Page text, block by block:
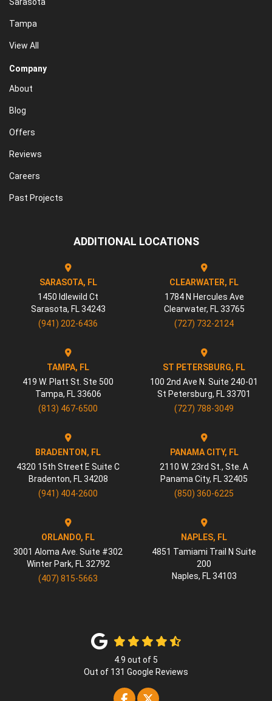
Tampa
View All
Company
About
Blog
Offers
Reviews
Careers
Past Projects
ADDITIONAL LOCATIONS
SARASOTA, FL
1450 Idlewild Ct
Sarasota, FL 34243
(941) 202-6436
CLEARWATER, FL
1784 N Hercules Ave
Clearwater, FL 33765
(727) 732-2124
TAMPA, FL
419 W. Platt St. Ste 500
Tampa, FL 33606
(813) 467-6500
ST PETERSBURG, FL
100 2nd Ave N. Suite 240-01
St Petersburg, FL 33701
(727) 788-3049
BRADENTON, FL
4320 15th Street E Suite C
Bradenton, FL 34208
(941) 404-2600
PANAMA CITY, FL
2110 W. 23rd St., Ste. A
Panama City, FL 32405
(850) 360-6225
ORLANDO, FL
3001 Aloma Ave. Suite #302
Winter Park, FL 32792
(407) 815-5663
NAPLES, FL
4851 Tamiami Trail N Suite
200
Naples, FL 34103
4.9 out of 5
Out of 131 Google Reviews
Like us on Facebook
Follow us on Twitter